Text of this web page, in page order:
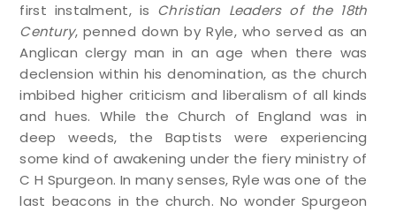
first instalment, is Christian Leaders of the 18th
Century, penned down by Ryle, who served as an
Anglican clergy man in an age when there was
declension within his denomination, as the church
imbibed higher criticism and liberalism of all kinds
and hues. While the Church of England was in
deep weeds, the Baptists were experiencing
some kind of awakening under the fiery ministry of
C H Spurgeon. In many senses, Ryle was one of the
last beacons in the church. No wonder Spurgeon